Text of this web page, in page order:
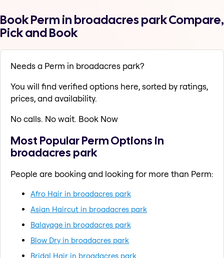
Book Perm in broadacres park Compare,
Pick and Book
Needs a Perm in broadacres park?
You will find verified options here, sorted by ratings,
prices, and availability.
No calls. No wait. Book Now
Most Popular Perm Options in
broadacres park
People are booking and looking for more than Perm:
Afro Hair in broadacres park
Asian Haircut in broadacres park
Balayage in broadacres park
Blow Dry in broadacres park
Bridal Hair in broadacres park